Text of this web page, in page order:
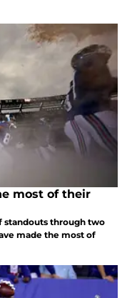
most of their
standouts through two
made the most of